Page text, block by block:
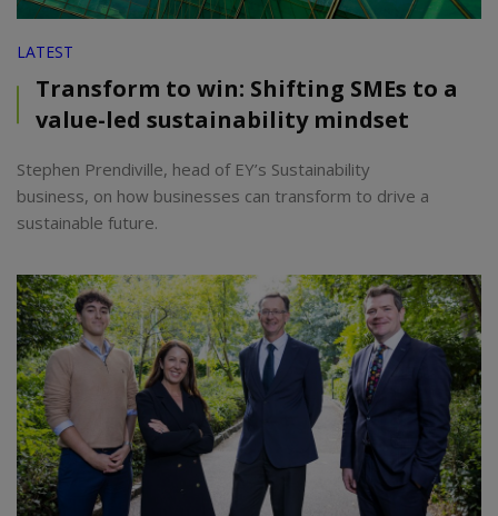
LATEST
Transform to win: Shifting SMEs to a
value-led sustainability mindset
Stephen Prendiville, head of EY’s Sustainability
business, on how businesses can transform to drive a
sustainable future.